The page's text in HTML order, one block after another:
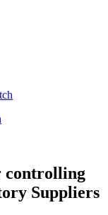
controlling
Suppliers